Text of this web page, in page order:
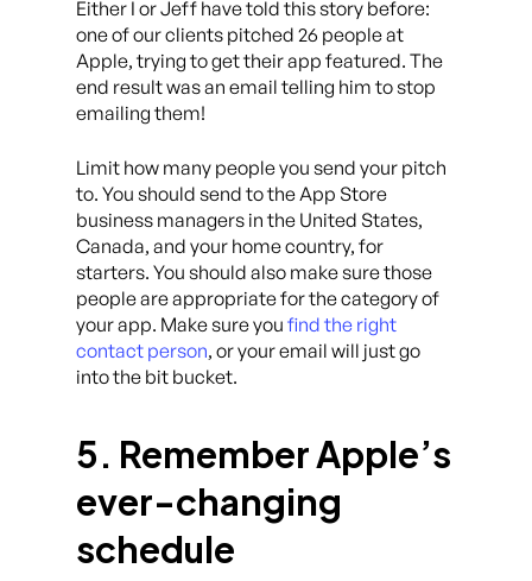
Either I or Jeff have told this story before:
one of our clients pitched 26 people at
Apple, trying to get their app featured. The
end result was an email telling him to stop
emailing them!
Limit how many people you send your pitch
to. You should send to the App Store
business managers in the United States,
Canada, and your home country, for
starters. You should also make sure those
people are appropriate for the category of
your app. Make sure you find the right
contact person, or your email will just go
into the bit bucket.
5. Remember Apple’s
ever-changing
schedule